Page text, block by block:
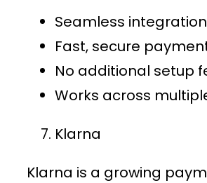
Seamless
Fast, secure
No additional setup
Works across
Klarna
Klarna is a growing